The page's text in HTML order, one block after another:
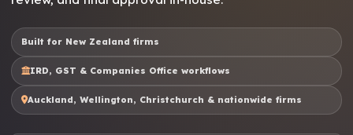
Built for New Zealand firms
IRD, GST & Companies Office workflows
Auckland, Wellington, Christchurch & nationwide firms